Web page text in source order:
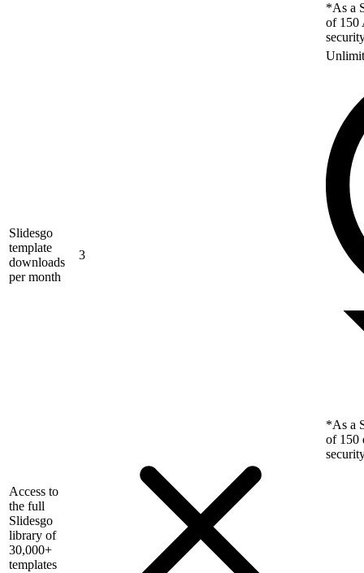
*As a
of 150
Slidesgo
template
downloads
per month
3
*As a
of 150
Access to
the full
Slidesgo
library of
30,000+
templates